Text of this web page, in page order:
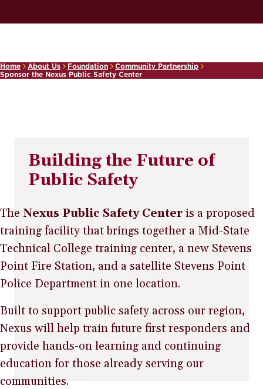
Home About Us Foundation
Community Partnership
Sponsor the Nexus Public Safety Center
Building the Future of
Public Safety
The Nexus Public Safety Center is a proposed
training facility that brings together a Mid-State
Technical College training center, a new Stevens
Point Fire Station, and a satellite Stevens Point
Police Department in one location.
Built to support public safety across our region,
Nexus will help train future first responders and
provide hands-on learning and continuing
education for those already serving our
communities.